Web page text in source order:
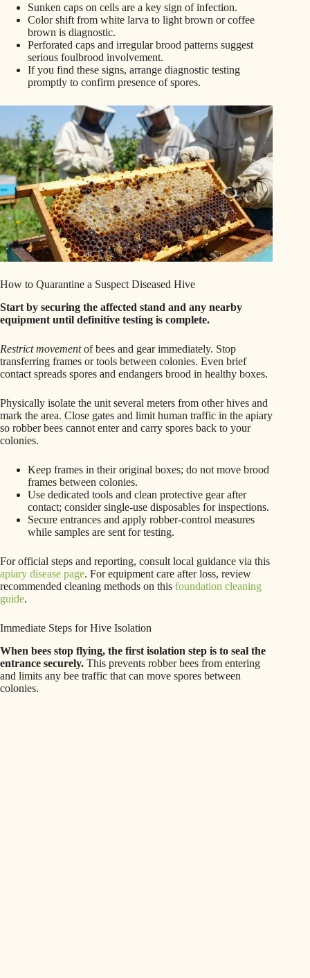
Sunken caps on cells are a key sign of infection.
Color shift from white larva to light brown or coffee
brown is diagnostic.
Perforated caps and irregular brood patterns suggest
serious foulbrood involvement.
If you find these signs, arrange diagnostic testing
promptly to confirm presence of spores.
How to Quarantine a Suspect Diseased Hive
Start by securing the affected stand and any nearby
equipment until definitive testing is complete.
Restrict movementof bees and gear immediately. Stop
transferring frames or tools between colonies. Even brief
contact spreads spores and endangers brood in healthy boxes.
Physically isolate the unit several meters from other hives and
mark the area. Close gates and limit human traffic in the apiary
so robber bees cannot enter and carry spores back to your
colonies.
Keep frames in their original boxes; do not move brood
frames between colonies.
Use dedicated tools and clean protective gear after
contact; consider single-use disposables for inspections.
Secure entrances and apply robber-control measures
while samples are sent for testing.
For official steps and reporting, consult local guidance via this
apiary disease page. For equipment care after loss, review
recommended cleaning methods on this foundation cleaning
guide.
Immediate Steps for Hive Isolation
When bees stop flying, the first isolation step is to seal the
entrance securely. This prevents robber bees from entering
and limits any bee traffic that can move spores between
colonies.